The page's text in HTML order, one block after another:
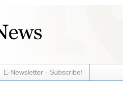
E-Newsletter - Subscribe!